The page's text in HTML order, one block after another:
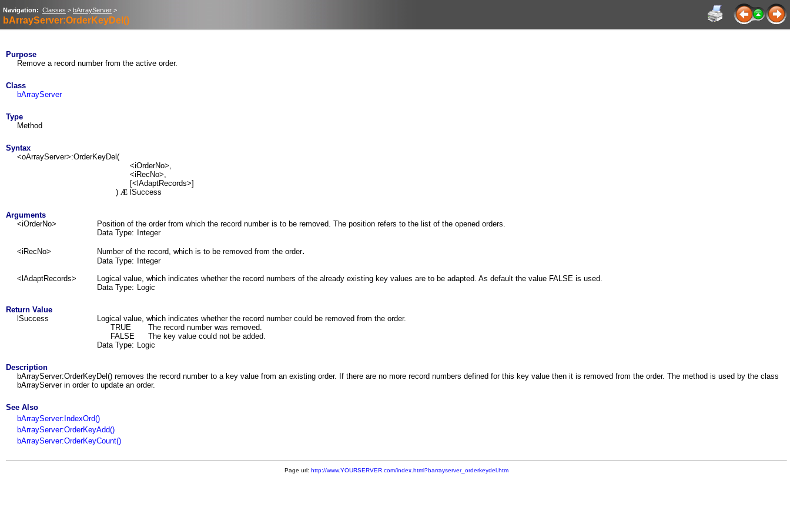
Navigation: Classes > bArrayServer >
bArrayServer:OrderKeyDel()
Purpose
Remove a record number from the active order.
Class
bArrayServer
Type
Method
Syntax
<oArrayServer>:OrderKeyDel(
<iOrderNo>,
<iRecNo>,
[<lAdaptRecords>]
) Æ lSuccess
Arguments
<iOrderNo>
Position of the order from which the record number is to be removed. The position refers to the list of the opened orders.
Data Type:
Integer
<iRecNo> Number of the record, which is to be removed from the order.
Data Type:
Integer
<lAdaptRecords>
Logical value, which indicates whether the record numbers of the already existing key values are to be adapted. As default the value FALSE is used.
Data Type: Logic
Return Value
lSuccess
Logical value, which indicates whether the record number could be removed from the order.
TRUE
The record number was removed.
FALSE
The key value could not be added.
Data Type: Logic
Description
bArrayServer:OrderKeyDel() removes the record number to a key value from an existing order. If there are no more record numbers defined for this key value then it is removed from the order. The method is used by the class
bArrayServer in order to update an order.
See Also
bArrayServer:IndexOrd()
bArrayServer:OrderKeyAdd()
bArrayServer:OrderKeyCount()
Page url: http://www.YOURSERVER.com/index.html?barrayserver_orderkeydel.htm